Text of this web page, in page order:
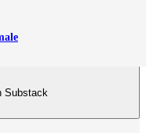
Substack